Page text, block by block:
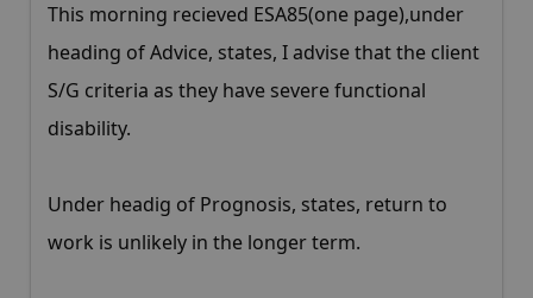
This morning recieved ESA85(one page),under
heading of Advice, states, I advise that the client
S/G criteria as they have severe functional
disability.
Under headig of Prognosis, states, return to
work is unlikely in the longer term.